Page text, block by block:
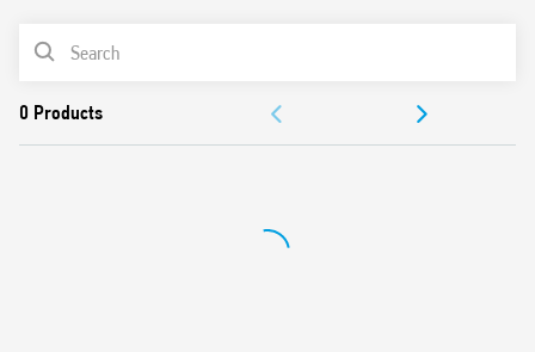
Protects sensitive electrical and electronic devices from
1 + 1 configuration for a low Up value (residual voltage).
Compliant with EN 61643-11: 2012
PRODUCT LIST
APPROVALS